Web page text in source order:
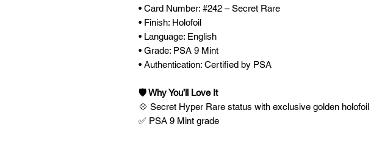
• Card Number: #242 – Secret Rare
• Finish: Holofoil
• Language: English
• Grade: PSA 9 Mint
• Authentication: Certified by PSA
🛡️ Why You’ll Love It
💠 Secret Hyper Rare status with exclusive golden
✅ PSA 9 Mint grade